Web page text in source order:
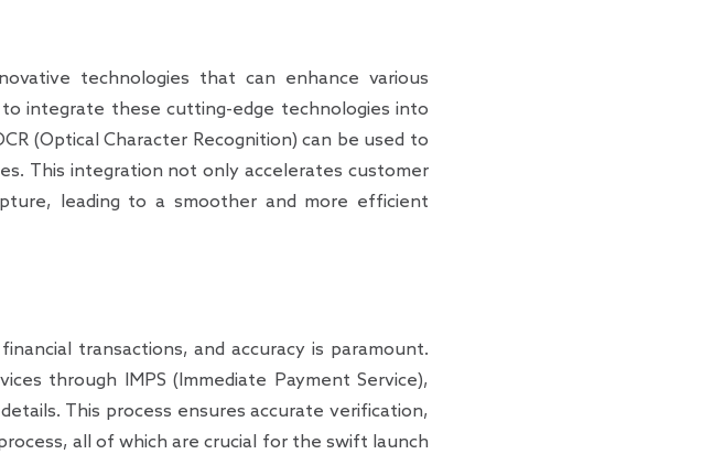
technologies that can enhance various
integrate these cutting-edge technologies into
(Optical Character Recognition) can be used to
This integration not only accelerates customer
leading to a smoother and more efficient
transactions, and accuracy is paramount.
through IMPS (Immediate Payment Service),
This process ensures accurate verification,
all of which are crucial for the swift launch